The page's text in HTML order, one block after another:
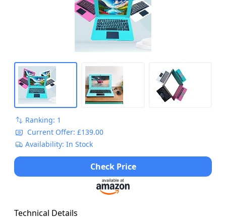
Children and Students, 4 Color Options
Ranking: 1
Current Offer: £139.00
Availability: In Stock
Check Price
Technical Details